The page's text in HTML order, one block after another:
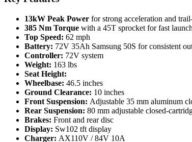
13kW Peak Power for strong acceleration and
385 Nm Torque with a 45T sprocket for fast
Top Speed: 62 mph
Battery: 72V 35Ah Samsung 50S for consistent
Controller: 72V system
Weight: 163 lbs
Seat Height:
Wheelbase: 46.5 inches
Ground Clearance: 10 inches
Front Suspension: Adjustable 35 mm aluminum
Rear Suspension: 80 mm adjustable closed-
Brakes: Front and rear disc
Display: Sw102 tft display
Charger: AX110V / 84V 10A